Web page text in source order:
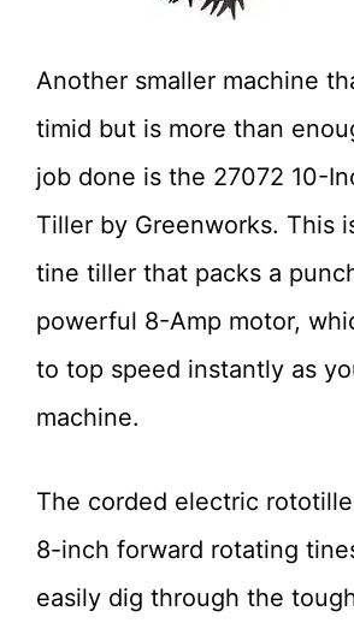
Another smaller machine
timid but is more than
job done is the 27072 10-
Tiller by Greenworks. This
tine tiller that packs a
powerful 8-Amp motor,
to top speed instantly as
machine.
The corded electric
8-inch forward rotating
easily dig through the